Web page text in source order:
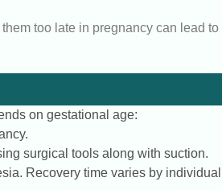
too late in pregnancy can lead
on gestational age:
surgical tools along with suction.
Recovery time varies by